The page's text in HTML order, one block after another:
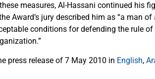
measures, Al-Hassani continued his
Award’s jury described him as “a man
conditions for defending the rule
press release of 7 May 2010 in English,